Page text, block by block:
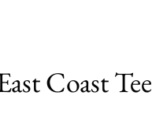
Coast Tee